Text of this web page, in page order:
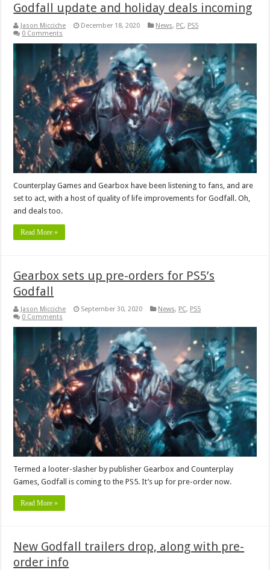
Godfall update and holiday deals incoming
Jason Micciche December 18, 2020 News, PC, PS5
0 Comments
Counterplay Games and Gearbox have been listening to fans, and are
set to act, with a host of quality of life improvements for Godfall. Oh,
and deals too.
Read More »
Gearbox sets up pre-orders for PS5’s
Godfall
Jason Micciche September 30, 2020 News, PC, PS5
0 Comments
Termed a looter-slasher by publisher Gearbox and Counterplay
Games, Godfall is coming to the PS5. It’s up for pre-order now.
Read More »
New Godfall trailers drop, along with pre-
order info